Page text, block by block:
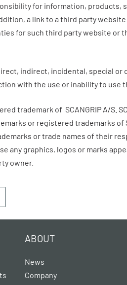
for information, products,
a link to a third party
for such third party website or
indirect, incidental, special
with the use or inability to use
trademark of SCANGRIP A/S.
or registered trademarks of
or trade names of their
any graphics, logos or marks
owner.
ABOUT
News
Company